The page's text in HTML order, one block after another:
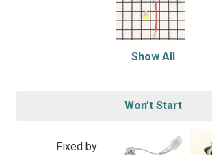
Show All
Won’t Start
Fixed by